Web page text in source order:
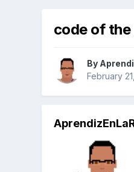
code of the
By
February